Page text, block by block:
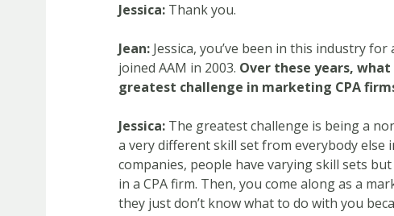
Jessica: Thank you.
Jean: Jessica, you’ve been in this industry
joined AAM in 2003. Over these years,
greatest challenge in marketing CPA
Jessica: The greatest challenge is being a
a very different skill set from everybody else
companies, people have varying skill sets
in a CPA firm. Then, you come along as a
they just don’t know what to do with you